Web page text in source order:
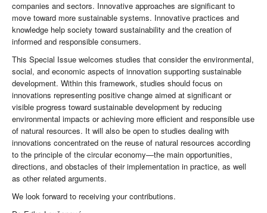
companies and sectors. Innovative approaches are significant to
move toward more sustainable systems. Innovative practices and
knowledge help society toward sustainability and the creation of
informed and responsible consumers.
This Special Issue welcomes studies that consider the environmental,
social, and economic aspects of innovation supporting sustainable
development. Within this framework, studies should focus on
innovations representing positive change aimed at significant or
visible progress toward sustainable development by reducing
environmental impacts or achieving more efficient and responsible use
of natural resources. It will also be open to studies dealing with
innovations concentrated on the reuse of natural resources according
to the principle of the circular economy—the main opportunities,
directions, and obstacles of their implementation in practice, as well
as other related arguments.
We look forward to receiving your contributions.